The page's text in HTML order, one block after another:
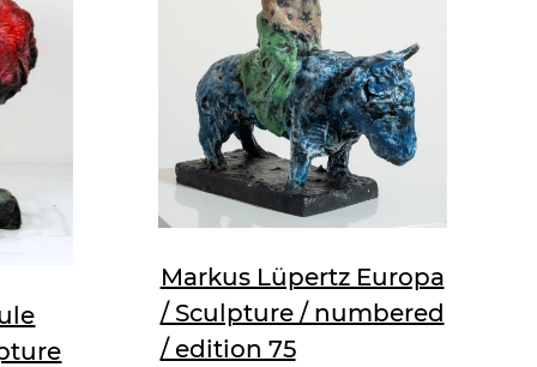
Markus Lüpertz Europa
/ Sculpture / numbered
/ edition 75